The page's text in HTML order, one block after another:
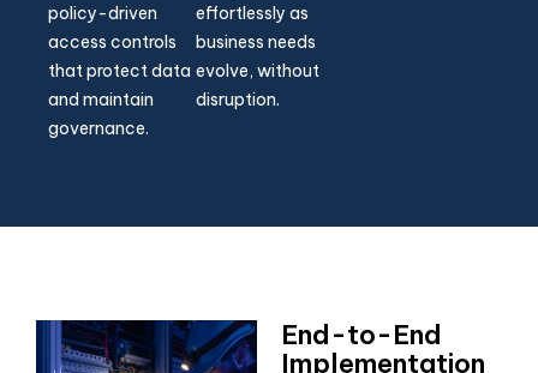
policy-driven
access controls
that protect data
and maintain
governance.
effortlessly as
business needs
evolve, without
disruption.
End-to-End
Implementation